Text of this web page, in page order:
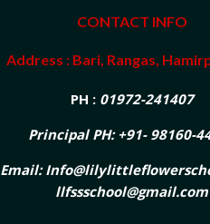
CONTACT INFO
Address : Bari, Rangas,
PH :01972-241407
Principal PH: +91- 98160-
Email:
llfssschool@gmail.com